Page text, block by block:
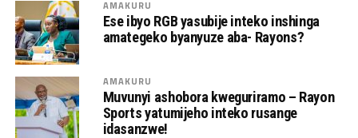
AMAKURU
Ese ibyo RGB yasubije inteko inshinga
amategeko byanyuze aba- Rayons?
AMAKURU
Muvunyi ashobora kweguriramo – Rayon
Sports yatumijeho inteko rusange
idasanzwe!